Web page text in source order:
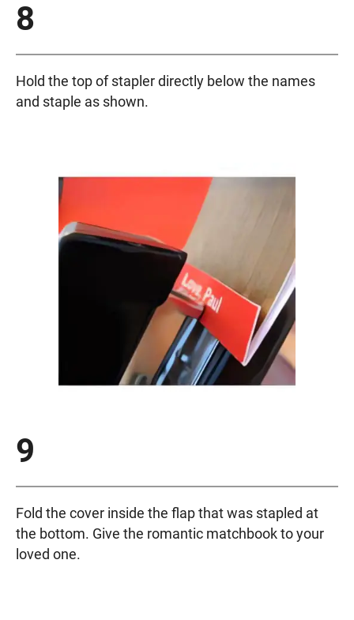
8
Hold the top of stapler directly below the names
and staple as shown.
9
Fold the cover inside the flap that was stapled at
the bottom. Give the romantic matchbook to your
loved one.